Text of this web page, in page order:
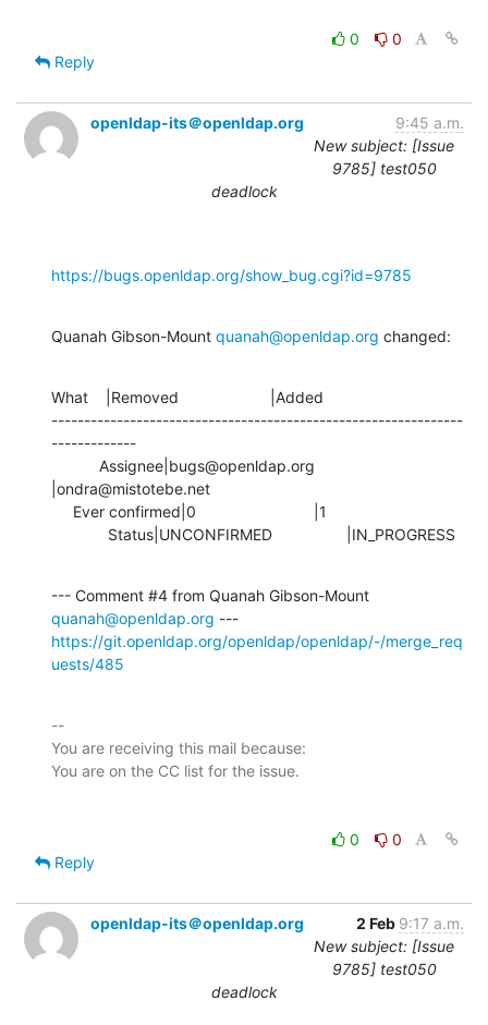
0
0
Reply
openldap-its＠openldap.org
9:45 a.m.
New subject: [Issue
9785] test050
deadlock
https://bugs.openldap.org/show_bug.cgi?id=9785
Quanah Gibson-Mount quanah@openldap.org changed:
What    |Removed                     |Added
---------------------------------------------------------------
-------------
|ondra@mistotebe.net
             Status|UNCONFIRMED                 |IN_PROGRESS
quanah@openldap.org
https://git.openldap.org/openldap/openldap/-/merge_req
uests/485
--
You are receiving this mail because:
0
0
Reply
openldap-its＠openldap.org 2 Feb 9:17 a.m.
New subject: [Issue
9785] test050
deadlock